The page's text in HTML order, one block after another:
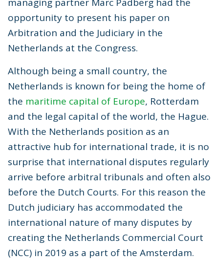
opportunity to present his paper on
Arbitration and the Judiciary in the
Netherlands at the Congress.
Although being a small country, the
Netherlands is known for being the home of
the maritime capital of Europe, Rotterdam
and the legal capital of the world, the Hague.
With the Netherlands position as an
attractive hub for international trade, it is no
surprise that international disputes regularly
arrive before arbitral tribunals and often also
before the Dutch Courts. For this reason the
Dutch judiciary has accommodated the
international nature of many disputes by
creating the Netherlands Commercial Court
(NCC) in 2019 as a part of the Amsterdam.